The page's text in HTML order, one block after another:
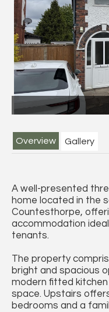
Overview Gallery
A well-presented
home located in the
Countesthorpe,
accommodation
tenants.
The property
bright and spacious
modern fitted
space. Upstairs
bedrooms and a